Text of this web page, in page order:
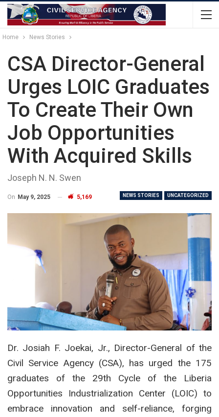
Home News Stories
CSA Director-General
Urges LOIC Graduates
To Create Their Own
Job Opportunities
With Acquired Skills
Joseph N. N. Swen
NEWS STORIES UNCATEGORIZED
On May 9, 2025 5,169
Dr. Josiah F. Joekai, Jr., Director-General of the
Civil Service Agency (CSA), has urged the 175
graduates of the 29th Cycle of the Liberia
Opportunities Industrialization Center (LOIC) to
embrace innovation and self-reliance, forging